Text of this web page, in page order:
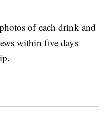
of each drink and
within five days